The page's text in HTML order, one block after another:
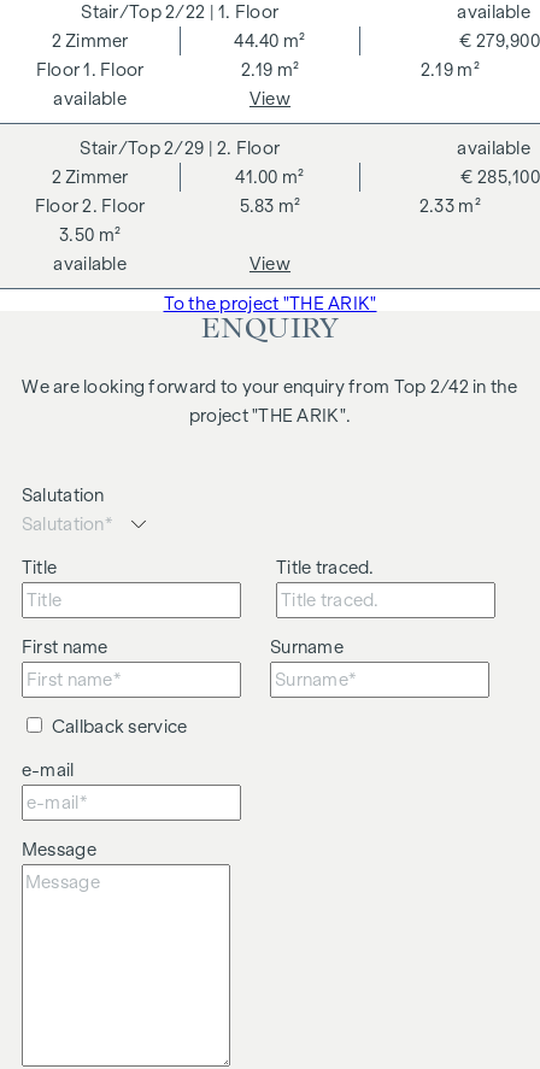
2/22 | 1. Floor
1. Floor
2 Zimmer
44.40 m²
2.19 m²
2.19 m²
€ 279,900
available
available
View
2/29 | 2. Floor
2. Floor
2 Zimmer
41.00 m²
5.83 m²
2.33 m²
3.50 m²
€ 285,100
available
available
View
To the project "THE ARIK"
ENQUIRY
We are looking forward to your enquiry from Top 2/42 in the
project "THE ARIK".
Salutation
Title Title traced.
First name Surname
Callback service
e-mail
Message